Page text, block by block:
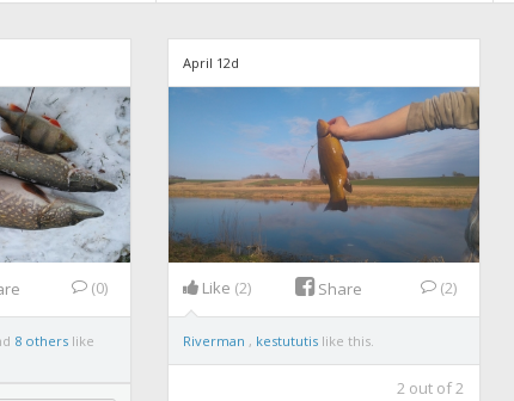
(0)
8 otherslike
April 12d
Like (2) Share (2)
Riverman , kestututis like this.
2out of2